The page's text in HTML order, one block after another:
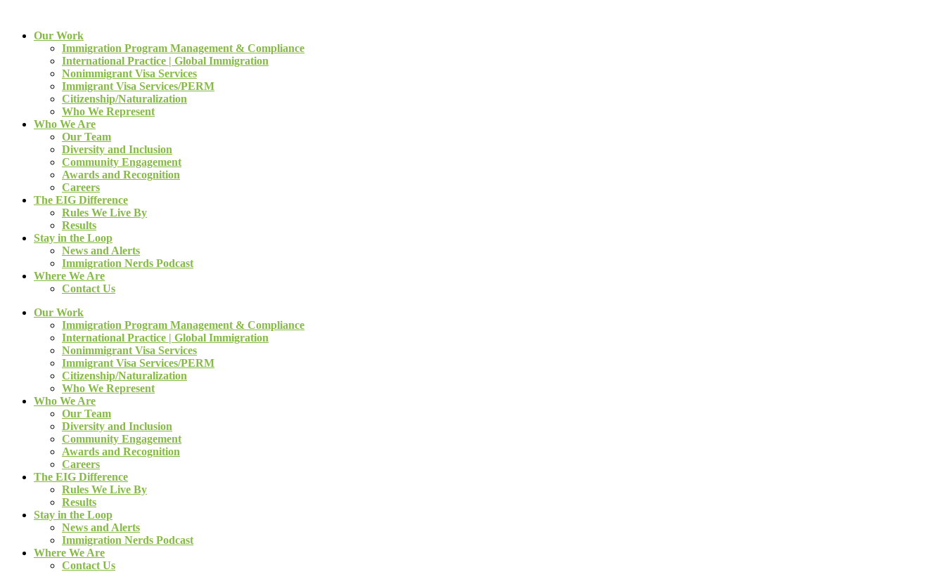
Our Work
Immigration Program Management & Compliance
International Practice | Global Immigration
Nonimmigrant Visa Services
Immigrant Visa Services/PERM
Citizenship/Naturalization
Who We Represent
Who We Are
Our Team
Diversity and Inclusion
Community Engagement
Awards and Recognition
Careers
The EIG Difference
Rules We Live By
Results
Stay in the Loop
News and Alerts
Immigration Nerds Podcast
Where We Are
Contact Us
Our Work
Immigration Program Management & Compliance
International Practice | Global Immigration
Nonimmigrant Visa Services
Immigrant Visa Services/PERM
Citizenship/Naturalization
Who We Represent
Who We Are
Our Team
Diversity and Inclusion
Community Engagement
Awards and Recognition
Careers
The EIG Difference
Rules We Live By
Results
Stay in the Loop
News and Alerts
Immigration Nerds Podcast
Where We Are
Contact Us